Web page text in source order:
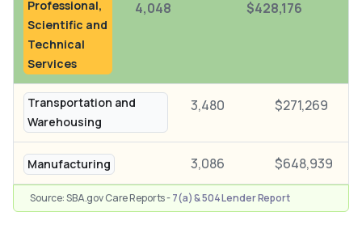
Professional,
Scientific and
Technical
Services
4,048 $428,176
Transportation and
Warehousing
3,480 $271,269
Manufacturing 3,086 $648,939
Source: SBA.gov Care Reports -7(a) & 504 Lender Report